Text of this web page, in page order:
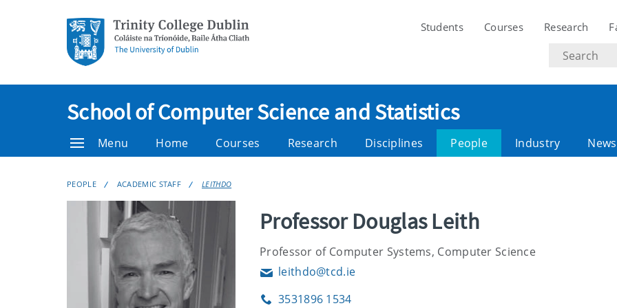
Students Courses Research
Search
text
School of Computer Science and Statistics
Menu Home Courses Research Disciplines People Industry News
PEOPLE ACADEMIC STAFF LEITHDO
Professor Douglas Leith
Professor of Computer Systems, Computer Science
Emailleithdo@tcd.ie
Phone3531896 1534